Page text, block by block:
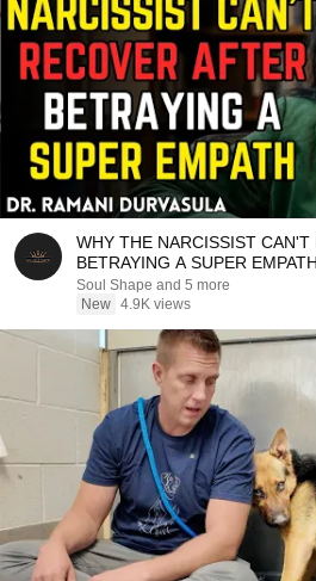
WHY THE NARCISSIST CAN'T
BETRAYING A SUPER
Soul Shape and 5 more
New 4.9K views